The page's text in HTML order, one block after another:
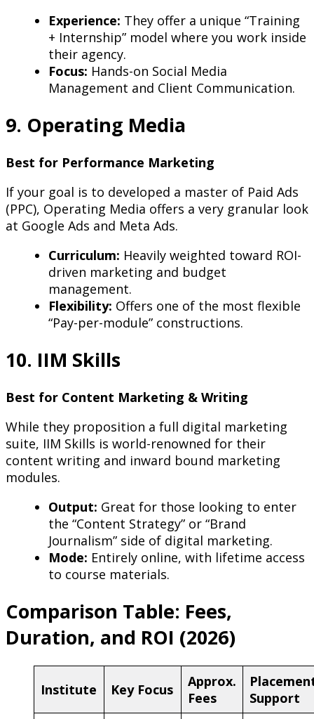
Experience: They offer a unique “Training
+ Internship” model where you work inside
their agency.
Focus: Hands-on Social Media
Management and Client Communication.
9. Operating Media
Best for Performance Marketing
If your goal is to developed a master of Paid Ads
(PPC), Operating Media offers a very granular look
at Google Ads and Meta Ads.
Curriculum: Heavily weighted toward ROI-
driven marketing and budget
management.
Flexibility: Offers one of the most flexible
“Pay-per-module” constructions.
10. IIM Skills
Best for Content Marketing & Writing
While they proposition a full digital marketing
suite, IIM Skills is world-renowned for their
content writing and inward bound marketing
modules.
Output: Great for those looking to enter
the “Content Strategy” or “Brand
Journalism” side of digital marketing.
Mode: Entirely online, with lifetime access
to course materials.
Comparison Table: Fees,
Duration, and ROI (2026)
Institute Key Focus
Approx.
Fees
Support